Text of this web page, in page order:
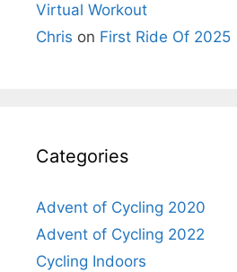
Virtual Workout
Chris on First Ride Of 2025
Categories
Advent of Cycling 2020
Advent of Cycling 2022
Cycling Indoors